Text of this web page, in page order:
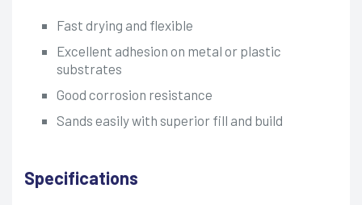
Fast drying and flexible
Excellent adhesion on metal or plastic
substrates
Good corrosion resistance
Sands easily with superior fill and build
Specifications